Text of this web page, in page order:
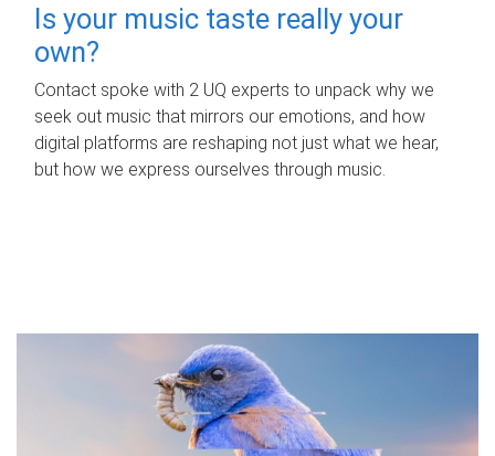
Is your music taste really your
own?
Contact spoke with 2 UQ experts to unpack why we
seek out music that mirrors our emotions, and how
digital platforms are reshaping not just what we hear,
but how we express ourselves through music.